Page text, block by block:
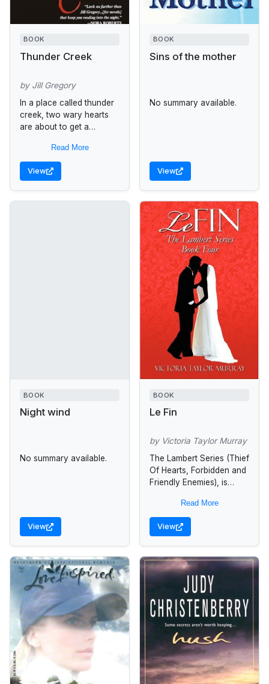
BOOK
Thunder Creek
by Jill Gregory
In a place called thunder
creek, two wary hearts
are about to get a
When Katy Templeton
fled her small Wyoming...
Read More
View
BOOK
Sins of the mother
No summary available.
View
BOOK
Night wind
No summary available.
View
BOOK
Le Fin
by Victoria Taylor Murray
The Lambert Series (Thief
Of Hearts, Forbidden and
Friendly Enemies), is
earth-shattering week in
the life of Nouri St.
Charles Sommers, a...
Read More
View